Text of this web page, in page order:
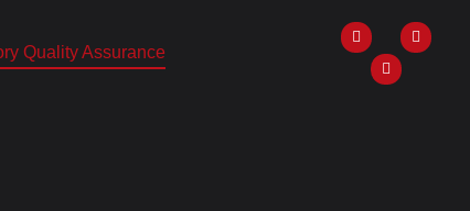
Quality Assurance